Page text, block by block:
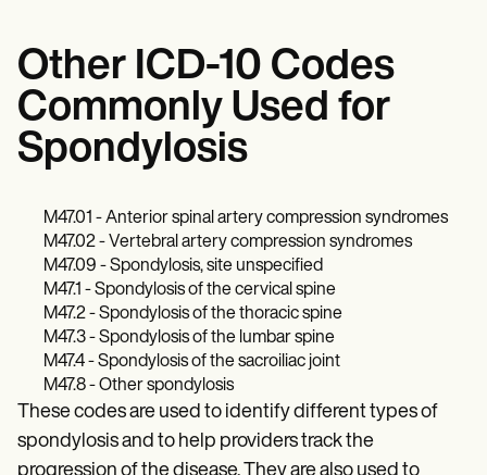
Other ICD-10 Codes
Commonly Used for
Spondylosis
M47.01 - Anterior spinal artery compression syndromes
M47.02 - Vertebral artery compression syndromes
M47.09 - Spondylosis, site unspecified
M47.1 - Spondylosis of the cervical spine
M47.2 - Spondylosis of the thoracic spine
M47.3 - Spondylosis of the lumbar spine
M47.4 - Spondylosis of the sacroiliac joint
M47.8 - Other spondylosis
These codes are used to identify different types of
spondylosis and to help providers track the